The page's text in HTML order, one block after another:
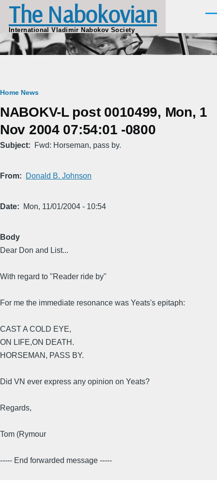
Skip to main content
The Nabokovian
International Vladimir Nabokov Society
Breadcrumb
Home News
NABOKV-L post 0010499, Mon, 1
Nov 2004 07:54:01 -0800
Subject Fwd: Horseman, pass by.
From Donald B. Johnson
Date Mon, 11/01/2004 - 10:54
Body
Dear Don and List...
With regard to "Reader ride by"
For me the immediate resonance was Yeats's epitaph:
CAST A COLD EYE,
ON LIFE,ON DEATH.
HORSEMAN, PASS BY.
Did VN ever express any opinion on Yeats?
Regards,
Tom (Rymour
----- End forwarded message -----